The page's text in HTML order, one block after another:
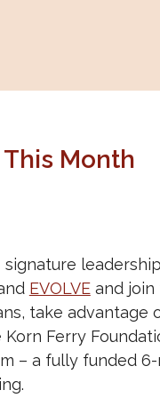
Month
signature leadership
EVOLVEand join
take advantage
Ferry
– a fully funded